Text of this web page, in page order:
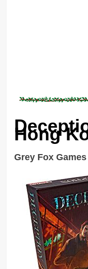
Hong
Grey Fox Games